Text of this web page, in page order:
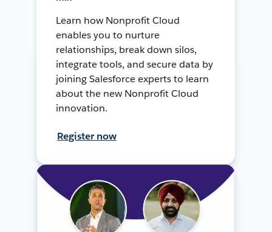
Learn how Nonprofit Cloud
enables you to nurture
relationships, break down silos,
integrate tools, and secure data by
joining Salesforce experts to learn
about the new Nonprofit Cloud
innovation.
Register now